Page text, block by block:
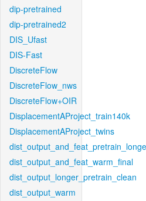
dip-pretrained
dip-pretrained2
DIS_Ufast
DIS-Fast
DiscreteFlow
DiscreteFlow_nws
DiscreteFlow+OIR
DisplacementAProject_train140k
DisplacementAProject_twins
dist_output_and_feat_warm_final
dist_output_longer_pretrain_clean
dist_output_warm